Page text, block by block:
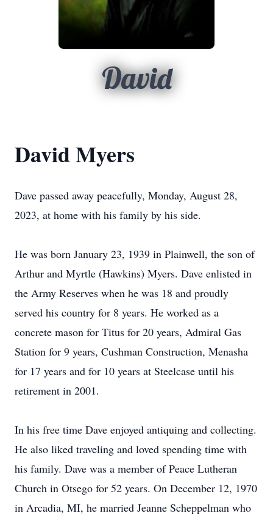
David
David Myers
Dave passed away peacefully, Monday, August 28,
2023, at home with his family by his side.
He was born January 23, 1939 in Plainwell, the son of
Arthur and Myrtle (Hawkins) Myers. Dave enlisted in
the Army Reserves when he was 18 and proudly
served his country for 8 years. He worked as a
concrete mason for Titus for 20 years, Admiral Gas
Station for 9 years, Cushman Construction, Menasha
for 17 years and for 10 years at Steelcase until his
retirement in 2001.
In his free time Dave enjoyed antiquing and collecting.
He also liked traveling and loved spending time with
his family. Dave was a member of Peace Lutheran
Church in Otsego for 52 years. On December 12, 1970
in Arcadia, MI, he married Jeanne Scheppelman who